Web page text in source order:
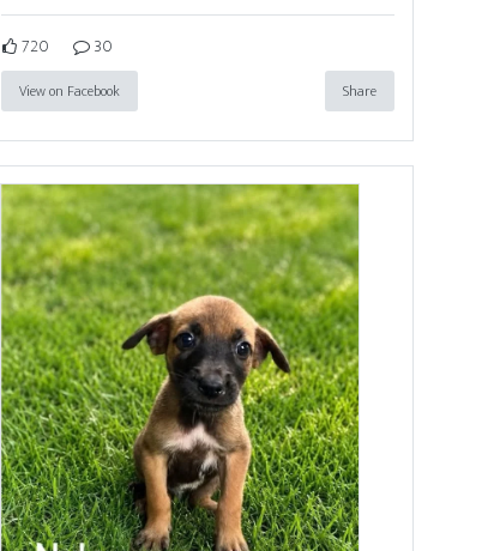
720 30
View on Facebook Share